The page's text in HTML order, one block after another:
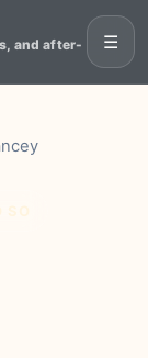
and after-
☰